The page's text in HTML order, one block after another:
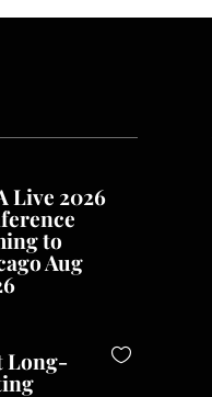
Live 2026
to
Aug
Long-